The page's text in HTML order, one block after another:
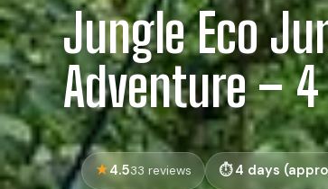
Jungle Eco
Adventure –
4.533 reviews 4 days